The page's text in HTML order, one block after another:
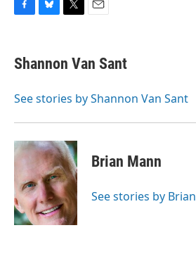
e
b
o
e
s
y
t
t
r
i
l
Shannon Van Sant
See stories by Shannon Van Sant
Brian Mann
See stories by